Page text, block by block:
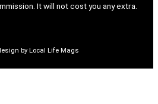
It will not cost you any extra.
by Local Life Mags